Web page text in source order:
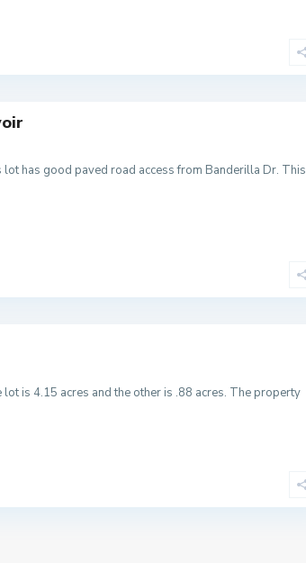
has good paved road access from Banderilla Dr. This
is 4.15 acres and the other is .88 acres. The property